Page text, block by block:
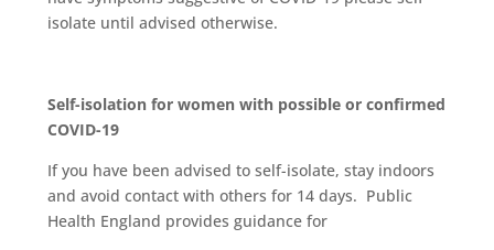
isolate until advised otherwise.
Self-isolation for women with possible or confirmed
COVID-19
If you have been advised to self-isolate, stay indoors
and avoid contact with others for 14 days. Public
Health England provides guidance for